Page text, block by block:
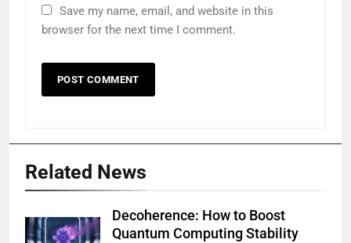
Save my name, email, and website in this
browser for the next time I comment.
Related News
Decoherence: How to Boost
Quantum Computing Stability